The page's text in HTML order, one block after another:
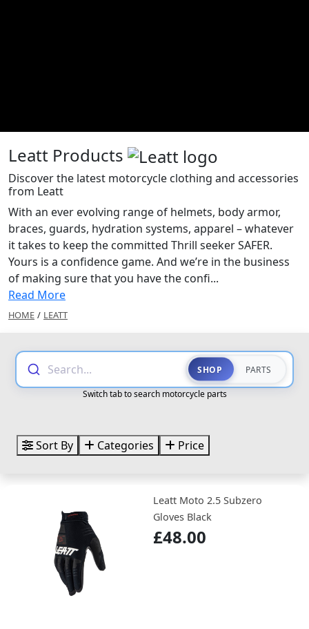
Leatt Products
Discover the latest motorcycle clothing and accessories
from Leatt
With an ever evolving range of helmets, body armor,
braces, guards, hydration systems, apparel – whatever
it takes to keep the committed Thrill seeker SAFER.
Yours is a confidence game. And we’re in the business
of making sure that you have the confi...
Read More
HOME / LEATT
Search... SHOP PARTS
Switch tab to search motorcycle parts
Sort By Categories Price
Leatt Moto 2.5 Subzero
Gloves Black
£48.00